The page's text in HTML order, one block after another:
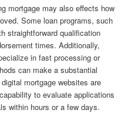
mortgage may also effects how
Some loan programs, such
straightforward qualification
times. Additionally,
in fast processing or
can make a substantial
mortgage websites are
to evaluate applications
within hours or a few days.